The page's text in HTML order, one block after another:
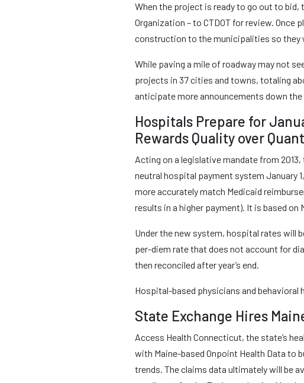
When the project is ready to go out to
Organization – to CTDOT for review.
construction to the municipalities so they
While paving a mile of roadway may not
projects in 37 cities and towns, totaling
anticipate more announcements down the
Hospitals Prepare for
Rewards Quality over
Acting on a legislative mandate from
neutral hospital payment system January
more accurately match Medicaid
results in a higher payment). It is based
Under the new system, hospital rates will
per-diem rate that does not account for
then reconciled after year’s end.
Hospital-based physicians and behavioral
State Exchange Hires
Access Health Connecticut, the state’s
with Maine-based Onpoint Health Data to
trends. The claims data ultimately will be